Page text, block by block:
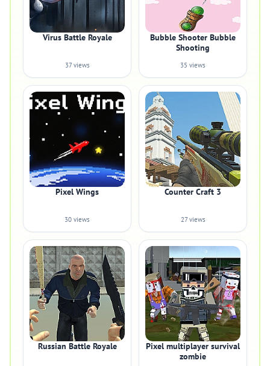
Virus Battle Royale
37 views
Bubble Shooter Bubble
Shooting
35 views
Pixel Wings
30 views
Counter Craft 3
27 views
Russian Battle Royale
Pixel multiplayer survival
zombie